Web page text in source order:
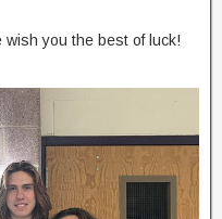
wish you the best of luck!